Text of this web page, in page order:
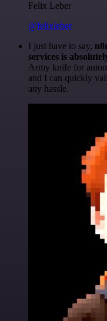
Felix Leber
@felixleber
I just have to say,
services is
Army knife for
and I can quickly
any hassle.